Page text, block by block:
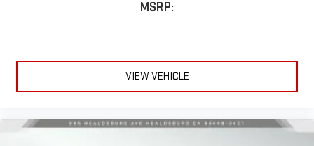
MSRP:
VIEW VEHICLE